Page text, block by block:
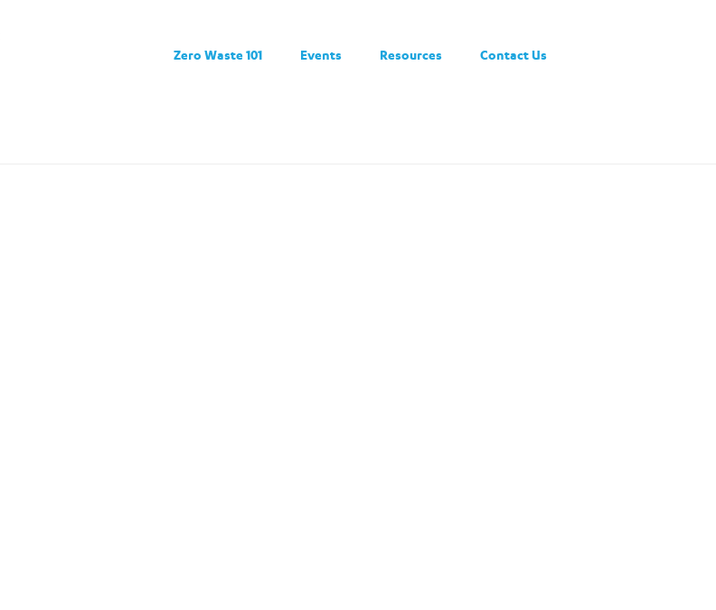
Zero Waste 101 Events Resources Contact Us